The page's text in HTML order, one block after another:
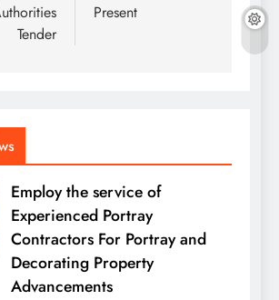
Tender
Present
Employ the service of
Experienced Portray
Contractors For Portray and
Decorating Property
Advancements